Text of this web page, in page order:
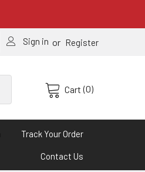
Sign in or Register
Cart (0)
Track Your Order
Contact Us